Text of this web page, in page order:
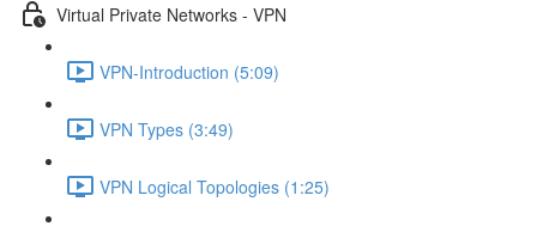
Virtual Private Networks - VPN
VPN-Introduction (5:09)
VPN Types (3:49)
VPN Logical Topologies (1:25)